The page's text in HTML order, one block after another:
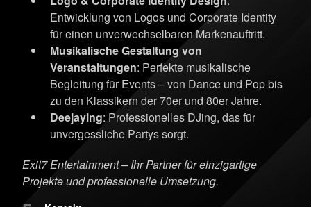
Entwicklung von Logos und Corporate Identity
für einen unverwechselbaren Markenauftritt.
Musikalische Gestaltung von
Veranstaltungen: Perfekte musikalische
Begleitung für Events – von Dance und Pop bis
zu den Klassikern der 70er und 80er Jahre.
Deejaying: Professionelles DJing, das für
unvergessliche Partys sorgt.
Exit7 Entertainment – Ihr Partner für einzigartige
Projekte und professionelle Umsetzung.